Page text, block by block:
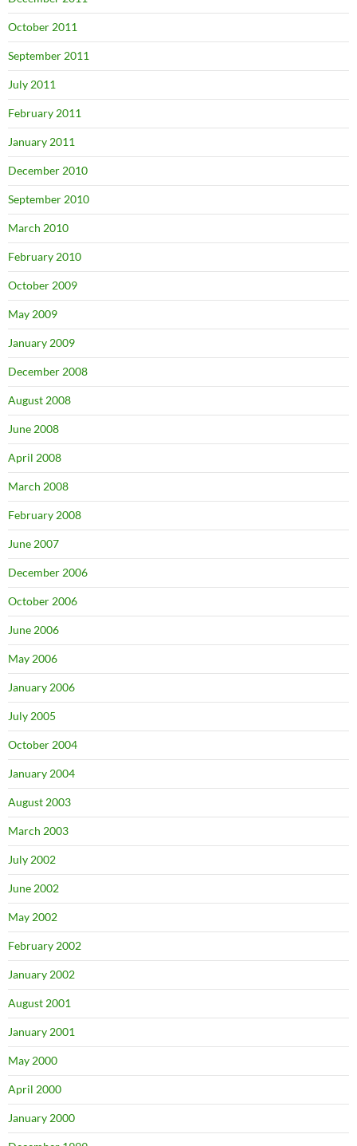
October 2011
September 2011
July 2011
February 2011
January 2011
December 2010
September 2010
March 2010
February 2010
October 2009
May 2009
January 2009
December 2008
August 2008
June 2008
April 2008
March 2008
February 2008
June 2007
December 2006
October 2006
June 2006
May 2006
January 2006
July 2005
October 2004
January 2004
August 2003
March 2003
July 2002
June 2002
May 2002
February 2002
January 2002
August 2001
January 2001
May 2000
April 2000
January 2000